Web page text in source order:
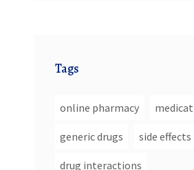
Tags
online pharmacy
generic drugs side effects
drug interactions